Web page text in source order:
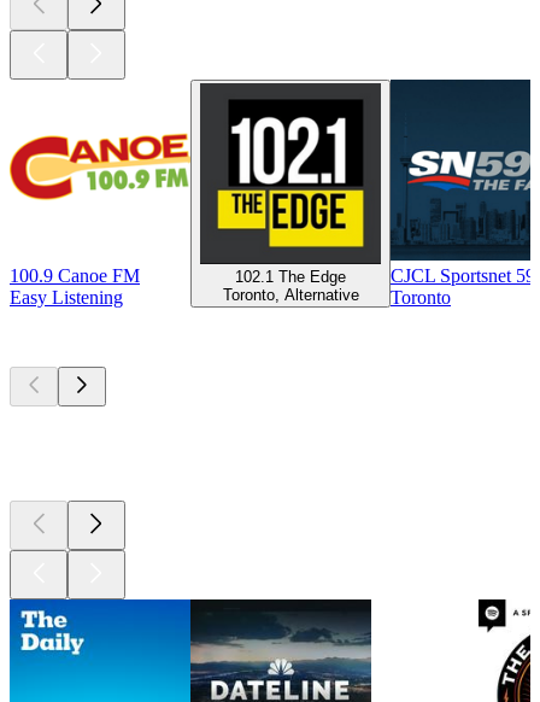
100.9 Canoe FM
Easy Listening
102.1 The Edge
Toronto, Alternative
CJCL Sportsnet
Toronto